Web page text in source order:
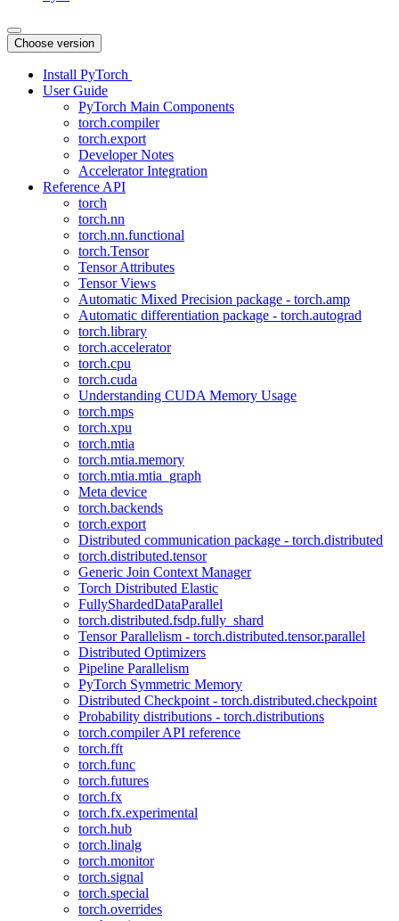
Choose version
Install PyTorch
User Guide
PyTorch Main Components
torch.compiler
torch.export
Developer Notes
Accelerator Integration
Reference API
torch
torch.nn
torch.nn.functional
torch.Tensor
Tensor Attributes
Tensor Views
Automatic Mixed Precision package - torch.amp
Automatic differentiation package - torch.autograd
torch.library
torch.accelerator
torch.cpu
torch.cuda
Understanding CUDA Memory Usage
torch.mps
torch.xpu
torch.mtia
torch.mtia.memory
torch.mtia.mtia_graph
Meta device
torch.backends
torch.export
Distributed communication package - torch.distributed
torch.distributed.tensor
Generic Join Context Manager
Torch Distributed Elastic
FullyShardedDataParallel
torch.distributed.fsdp.fully_shard
Tensor Parallelism - torch.distributed.tensor.parallel
Distributed Optimizers
Pipeline Parallelism
PyTorch Symmetric Memory
Distributed Checkpoint - torch.distributed.checkpoint
Probability distributions - torch.distributions
torch.compiler API reference
torch.fft
torch.func
torch.futures
torch.fx
torch.fx.experimental
torch.hub
torch.linalg
torch.monitor
torch.signal
torch.special
torch.overrides